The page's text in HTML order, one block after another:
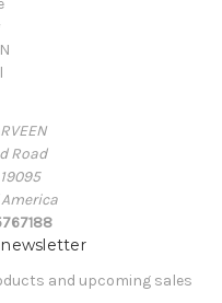
Road
and upcoming sales